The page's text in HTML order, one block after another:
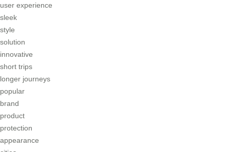
user experience
sleek
style
solution
innovative
short trips
longer journeys
popular
brand
product
protection
appearance